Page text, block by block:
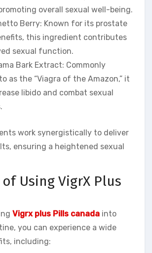
overall sexual well-being.
Berry: Known for its prostate
this ingredient contributes
sexual function.
Bark Extract: Commonly
as the “Viagra of the Amazon,” it
libido and combat sexual
work synergistically to deliver
ensuring a heightened sexual
Using VigrX Plus
Vigrx plus Pills canada into
you can experience a wide
including: